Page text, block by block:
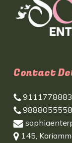
Contact
9111778883
9888055558
145,